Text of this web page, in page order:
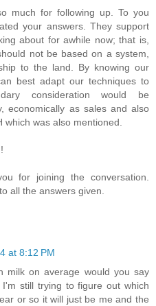
much for following up. To you
your answers. They support
about for awhile now; that is,
not be based on a system,
to the land. By knowing our
best adapt our techniques to
consideration would be
economically as sales and also
was also mentioned.
for joining the conversation.
all the answers given.
at 8:12 PM
milk on average would you say
still trying to figure out which
or so it will just be me and the